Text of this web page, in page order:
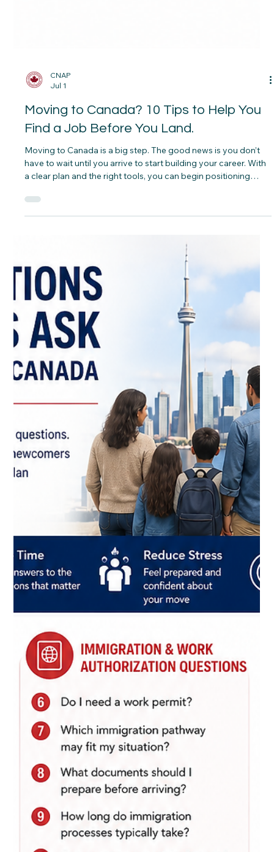
Moving to Canada? 10 Tips to Help You
Find a Job Before You Land.
Moving to Canada is a big step. The good news is you don’t
have to wait until you arrive to start building your career. With
a clear plan and the right tools, you can begin positioning
yourself for real opportunities months before you land. Below
are 10 practical tips to help you search smarter, avoid
common pitfalls, and show employers that you’re serious and